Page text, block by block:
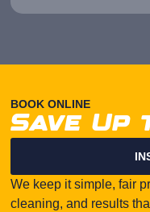
BOOK ONLINE
Save Up
We keep it simple, fair
cleaning, and results